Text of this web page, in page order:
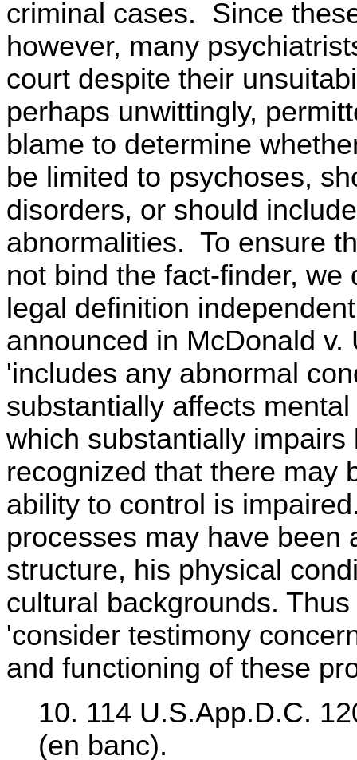
criminal cases. Since
however, many
court despite their
perhaps unwittingly,
blame to determine
be limited to psychoses,
disorders, or should
abnormalities. To ensure
not bind the fact-finder,
legal definition
announced in McDonald
'includes any abnormal
substantially affects
which substantially
recognized that there may
ability to control is
processes may have been
structure, his physical
cultural backgrounds.
'consider testimony
and functioning of these
10. 114 U.S.App.D.C.
(en banc).